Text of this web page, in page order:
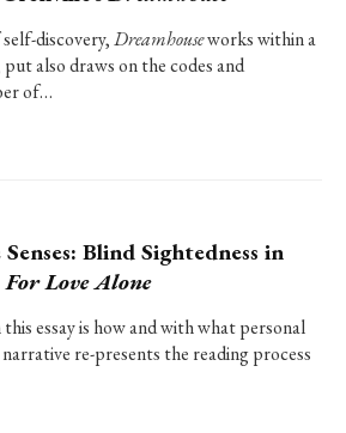
discovery,Dreamhouseworks within a
also draws on the codes and
of…
Blind Sightedness in
For Love Alone
essay is how and with what personal
re-presents the reading process